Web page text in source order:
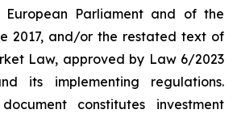
European Parliament and of the
2017, and/or the restated text of
Law, approved by Law 6/2023
its implementing regulations.
constitutes investment